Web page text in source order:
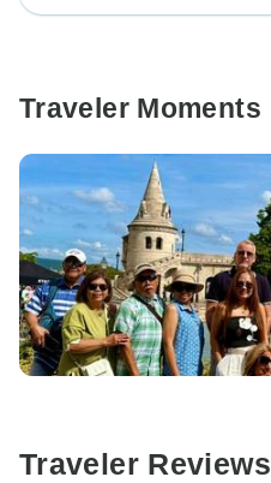
Traveler Moments
Traveler Reviews